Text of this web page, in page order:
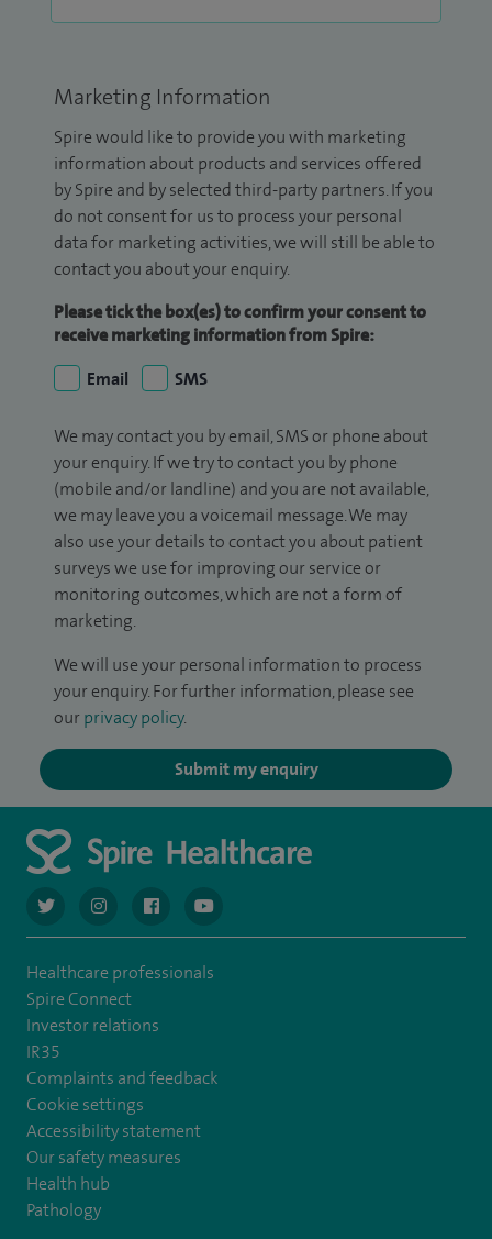
Marketing Information
Spire would like to provide you with marketing
information about products and services offered
by Spire and by selected third-party partners. If you
do not consent for us to process your personal
data for marketing activities, we will still be able to
contact you about your enquiry.
Please tick the box(es) to confirm your consent to
receive marketing information from Spire:
Email
SMS
We may contact you by email, SMS or phone about
your enquiry. If we try to contact you by phone
(mobile and/or landline) and you are not available,
we may leave you a voicemail message. We may
also use your details to contact you about patient
surveys we use for improving our service or
monitoring outcomes, which are not a form of
marketing.
We will use your personal information to process
your enquiry. For further information, please see
our privacy policy.
Submit my enquiry
navigate to https://twitter.com/AskSpireHealth
navigate to https://www.instagram.com/spire.healthcare/
navigate to https://www.facebook.com/
navigate to https://www.youtube.com/
Healthcare professionals
Spire Connect
Investor relations
IR35
Complaints and feedback
Cookie settings
Accessibility statement
Our safety measures
Health hub
Pathology